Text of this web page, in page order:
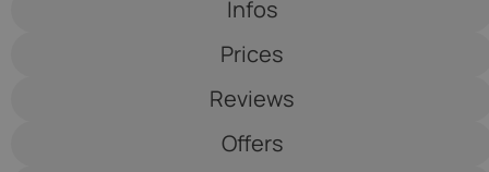
Saltauserhof
Infos
Prices
Reviews
Offers